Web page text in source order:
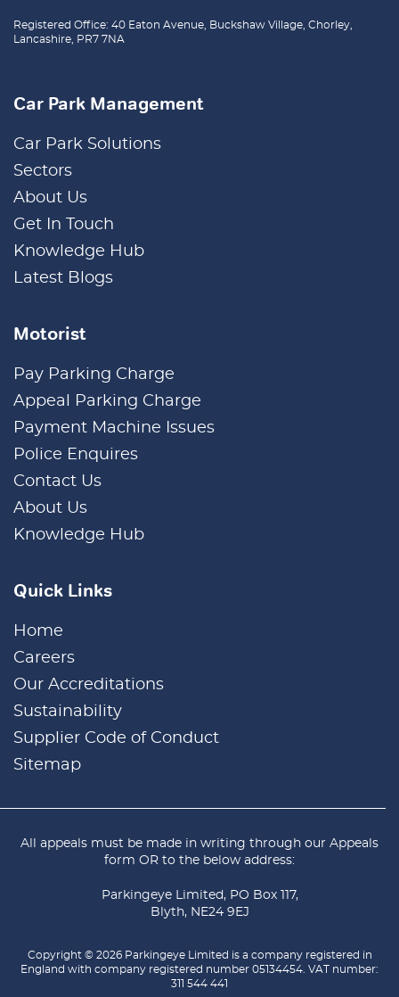
Registered Office: 40 Eaton Avenue, Buckshaw Village, Chorley,
Lancashire, PR7 7NA
Car Park Management
Car Park Solutions
Sectors
About Us
Get In Touch
Knowledge Hub
Latest Blogs
Motorist
Pay Parking Charge
Appeal Parking Charge
Payment Machine Issues
Police Enquires
Contact Us
About Us
Knowledge Hub
Quick Links
Home
Careers
Our Accreditations
Sustainability
Supplier Code of Conduct
Sitemap
All appeals must be made in writing through our Appeals
form OR to the below address:
Parkingeye Limited, PO Box 117,
Blyth, NE24 9EJ
Copyright © 2026 Parkingeye Limited is a company registered in
England with company registered number 05134454. VAT number:
311 544 441